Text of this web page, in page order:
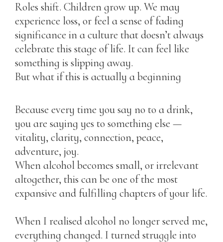
Roles shift. Children grow up. We may
experience loss, or feel a sense of fading
significance in a culture that doesn’t always
celebrate this stage of life. It can feel like
something is slipping away.
But what if this is actually a beginning
Because every time you say no to a drink,
you are saying yes to something else —
vitality, clarity, connection, peace,
adventure, joy.
When alcohol becomes small, or irrelevant
altogether, this can be one of the most
expansive and fulfilling chapters of your life.
When I realised alcohol no longer served me,
everything changed. I turned struggle into